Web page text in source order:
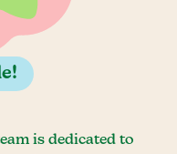
is dedicated to